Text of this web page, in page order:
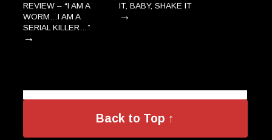
REVIEW – “I AM A
WORM…I AM A
SERIAL KILLER…”
→
IT, BABY, SHAKE IT
→
Back to Top ↑